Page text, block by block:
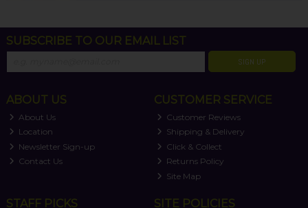
SUBSCRIBE TO OUR EMAIL LIST
SIGN UP
ABOUT US
About Us
Location
Newsletter Sign-up
Contact Us
CUSTOMER SERVICE
Customer Reviews
Shipping & Delivery
Click & Collect
Returns Policy
Site Map
STAFF PICKS SITE POLICIES